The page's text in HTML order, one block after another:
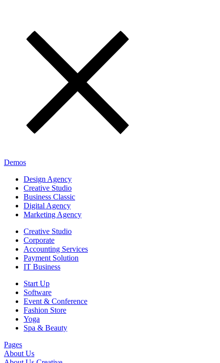
Demos
Design Agency
Creative Studio
Business Classic
Digital Agency
Marketing Agency
Creative Studio
Corporate
Accounting Services
Payment Solution
IT Business
Start Up
Software
Event & Conference
Fashion Store
Yoga
Spa & Beauty
Pages
About Us